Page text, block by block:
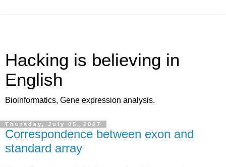
Hacking is believing in
English
Bioinformatics, Gene expression analysis.
Thursday, July 05, 2007
Correspondence between exon and
standard array